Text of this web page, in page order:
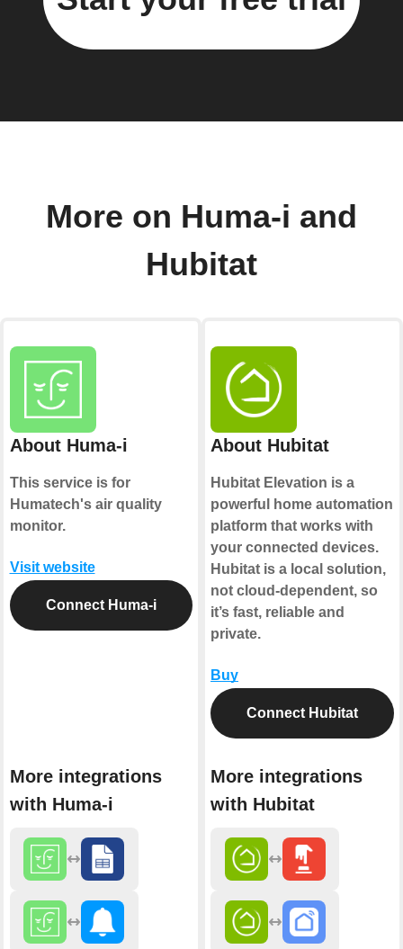
More on Huma-i and
Hubitat
About Huma-i
This service is for
Humatech's air quality
monitor.
Visit website
Connect Huma-i
More integrations
with Huma-i
About Hubitat
Hubitat Elevation is a
powerful home automation
platform that works with
your connected devices.
Hubitat is a local solution,
not cloud-dependent, so
it’s fast, reliable and
private.
Buy
Connect Hubitat
More integrations
with Hubitat